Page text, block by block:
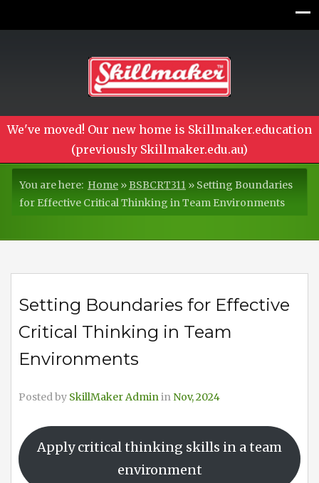
We've moved! Our new home is Skillmaker.education
(previously Skillmaker.edu.au)
You are here: Home »BSBCRT311 » Setting Boundaries
for Effective Critical Thinking in Team Environments
Setting Boundaries for Effective
Critical Thinking in Team
Environments
Posted by SkillMaker Adminin Nov, 2024
Apply critical thinking skills in a team
environment